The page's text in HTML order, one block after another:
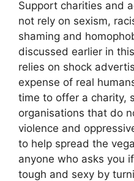
Support charities and
not rely on sexism,
shaming and
discussed earlier in
relies on shock
expense of real
time to offer a charity,
organisations that do
violence and
to help spread the
anyone who asks you
tough and sexy by